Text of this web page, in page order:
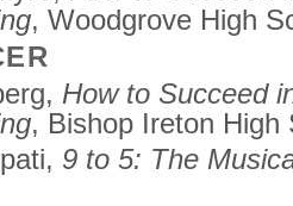
, Woodgrove High
How to Succeed
, Bishop Ireton High
9 to 5: The